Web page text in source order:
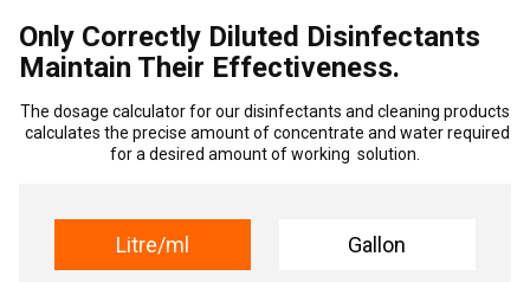
Only Correctly Diluted Disinfectants
Maintain Their Effectiveness.
The dosage calculator for our disinfectants and cleaning products
calculates the precise amount of concentrate and water required
for a desired amount of working solution.
Litre/ml Gallon